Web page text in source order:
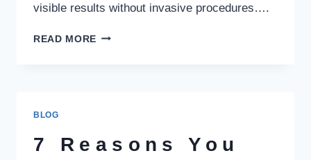
visible results without invasive procedures….
READ MORE HOW
BEAUTY
BLOG
7 Reasons You